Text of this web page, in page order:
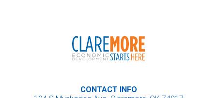
CONTACT INFO